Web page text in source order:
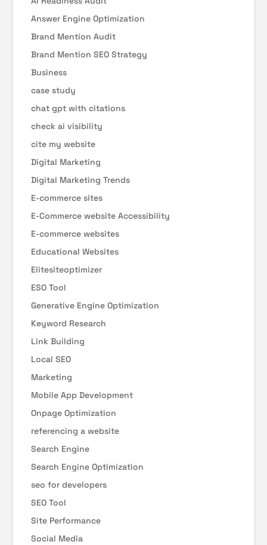
Answer Engine Optimization
Brand Mention Audit
Brand Mention SEO Strategy
Business
case study
chat gpt with citations
check ai visibility
cite my website
Digital Marketing
Digital Marketing Trends
E-commerce sites
E-Commerce website Accessibility
E-commerce websites
Educational Websites
Elitesiteoptimizer
ESO Tool
Generative Engine Optimization
Keyword Research
Link Building
Local SEO
Marketing
Mobile App Development
Onpage Optimization
referencing a website
Search Engine
Search Engine Optimization
seo for developers
SEO Tool
Site Performance
Social Media